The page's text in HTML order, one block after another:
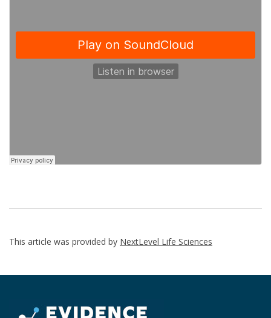
This article was provided by NextLevel Life Sciences